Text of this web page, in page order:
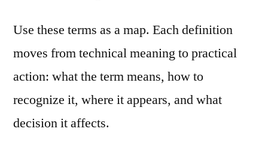
Use these terms as a map. Each definition
moves from technical meaning to practical
action: what the term means, how to
recognize it, where it appears, and what
decision it affects.